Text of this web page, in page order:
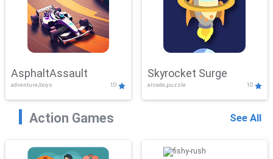
AsphaltAssault
adventure,boys 10
Skyrocket Surge
arcade,puzzle 10
Action Games See All